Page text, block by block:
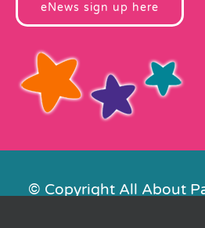
eNews sign up here
© Copyright All About